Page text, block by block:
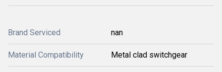
Brand Serviced nan
Material Compatibility Metal clad switchgear